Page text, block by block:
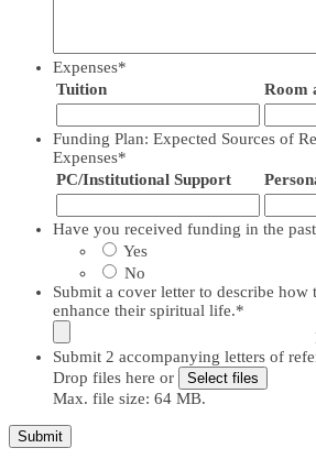
Expenses*
Tuition
Room
Funding Plan: Expected Sources of
Expenses*
PC/Institutional Support
Have you received funding in the
Yes
No
Submit a cover letter to describe
enhance their spiritual life.*
Submit 2 accompanying letters of
Drop files here or
Select files
Max. file size: 64 MB.
Submit